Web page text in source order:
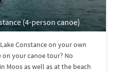
(4-person canoe)
Constance on your own
your canoe tour? No
Moos as well as at the beach